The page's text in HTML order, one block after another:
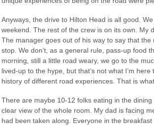
Anyways, the drive to Hilton Head is all good.
weekend. The rest of the crew is on its own. My
The manager goes out of his way to say that the
stop. We don’t, as a general rule, pass-up food
morning, still a little road weary, we go to the
lived-up to the hype, but that’s not what I’m
history of different road experiences. That is
There are maybe 10-12 folks eating in the
clear view of the whole room. My dad is facing
had been taken along. Everyone in the